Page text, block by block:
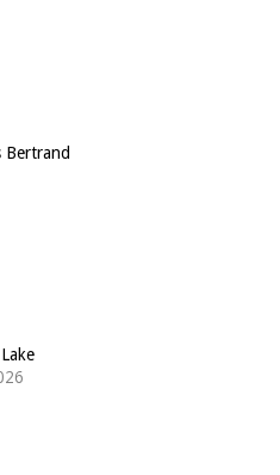
Bertrand